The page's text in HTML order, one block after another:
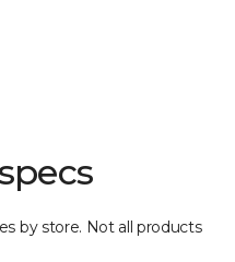
by store. Not all products